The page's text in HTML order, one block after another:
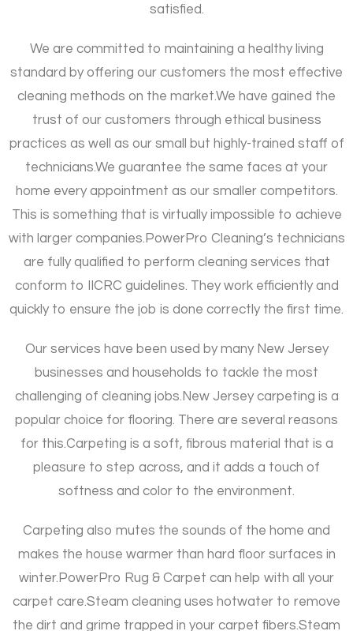
satisfied.
We are committed to maintaining a healthy living
standard by offering our customers the most effective
cleaning methods on the market.We have gained the
trust of our customers through ethical business
practices as well as our small but highly-trained staff of
technicians.We guarantee the same faces at your
home every appointment as our smaller competitors.
This is something that is virtually impossible to achieve
with larger companies. PowerPro Cleaning’s technicians
are fully qualified to perform cleaning services that
conform to IICRC guidelines. They work efficiently and
quickly to ensure the job is done correctly the first time.
Our services have been used by many New Jersey
businesses and households to tackle the most
challenging of cleaning jobs. New Jersey carpeting is a
popular choice for flooring. There are several reasons
for this.Carpeting is a soft, fibrous material that is a
pleasure to step across, and it adds a touch of
softness and color to the environment.
Carpeting also mutes the sounds of the home and
makes the house warmer than hard floor surfaces in
winter. PowerPro Rug & Carpet can help with all your
carpet care.Steam cleaning uses hotwater to remove
the dirt and grime trapped in your carpet fibers.Steam